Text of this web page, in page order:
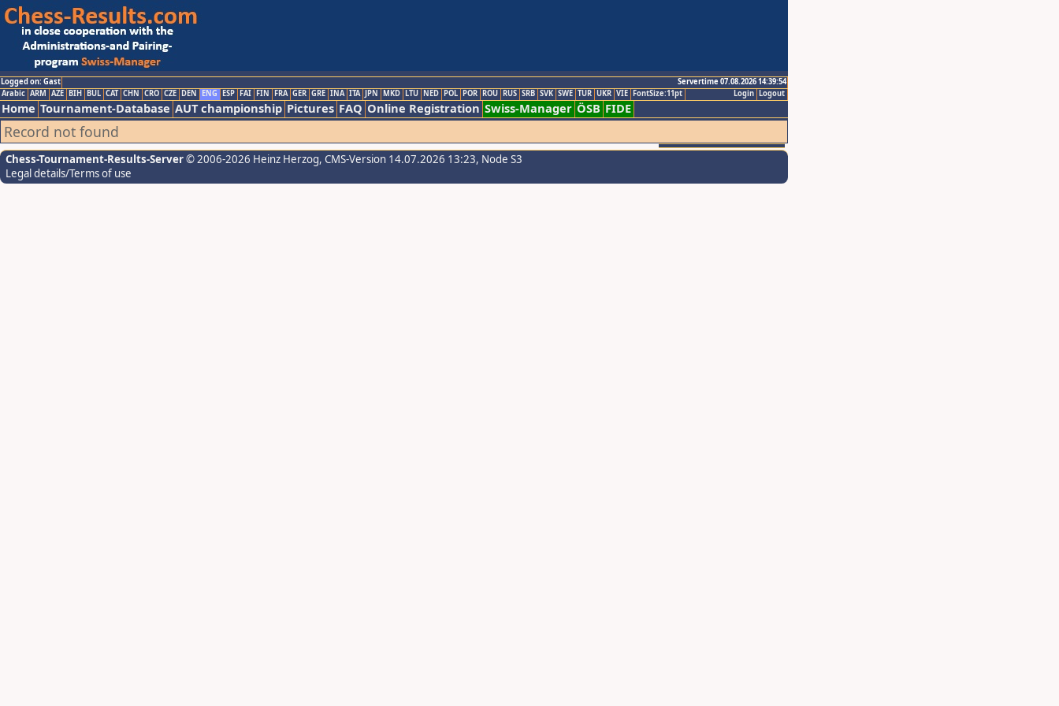
Logged on: Gast
Servertime 07.08.2026 14:39:54
Logout
Login
Arabic ARM AZE BIH BUL CAT CHN CRO CZE DEN ENG ESP FAI FIN FRA GER GRE INA ITA JPN MKD LTU NED POL POR ROU RUS SRB SVK SWE TUR UKR VIE FontSize:11pt
Home Tournament-Database AUT championship Pictures FAQ Online Registration Swiss-Manager ÖSB FIDE
Record not found
Chess-Tournament-Results-Server© 2006-2026 Heinz Herzog, CMS-Version 14.07.2026 13:23, Node S3
Legal details/Terms of use